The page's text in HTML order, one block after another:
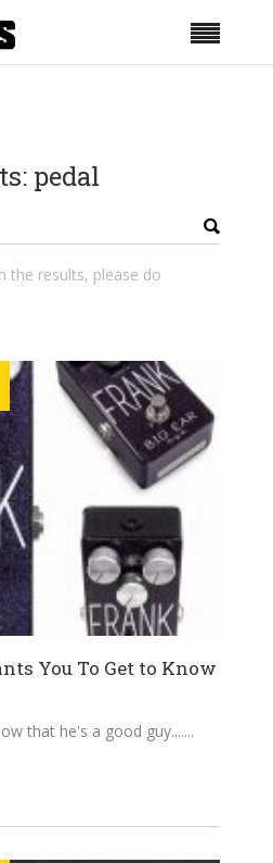
pedal
the results, please do
You To Get to Know
that he's a good guy....